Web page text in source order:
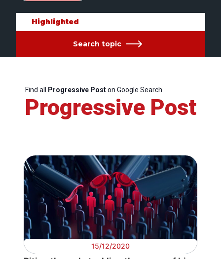
Highlighted
Search topic
Find all Progressive Poston Google Search
Progressive Post
15/12/2020